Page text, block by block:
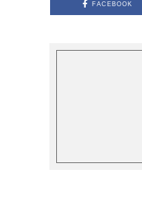
FACEBOOK